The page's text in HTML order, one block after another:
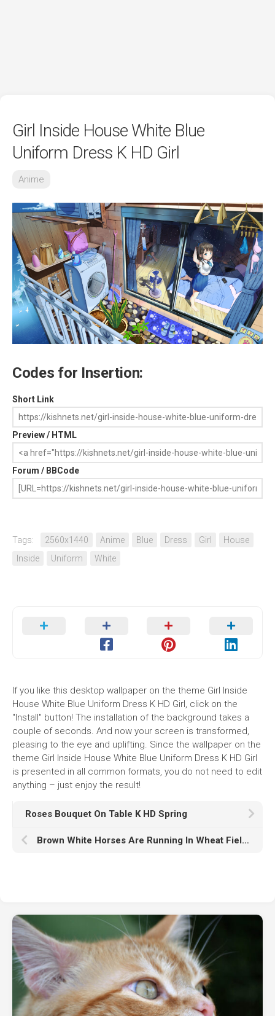
Girl Inside House White Blue
Uniform Dress K HD Girl
Anime
Codes for Insertion:
Short Link
Preview / HTML
Forum / BBCode
Tags: 2560x1440 Anime Blue Dress Girl
House
Inside
Uniform White
If you like this desktop wallpaper on the theme Girl Inside
House White Blue Uniform Dress K HD Girl, click on the
"Install" button! The installation of the background takes a
couple of seconds. And now your screen is transformed,
pleasing to the eye and uplifting. Since the wallpaper on the
theme Girl Inside House White Blue Uniform Dress K HD Girl
is presented in all common formats, you do not need to edit
anything – just enjoy the result!
Roses Bouquet On Table K HD Spring
Brown White Horses Are Running In Wheat Field In Blur Nature Wallpaper HD Horse